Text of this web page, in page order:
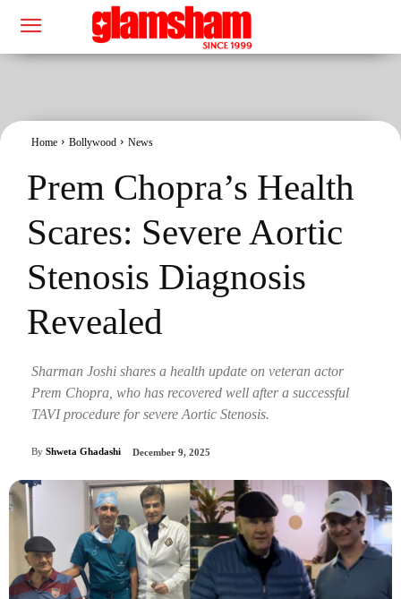
Home Bollywood News
Prem Chopra’s Health
Scares: Severe Aortic
Stenosis Diagnosis
Revealed
Sharman Joshi shares a health update on veteran actor
Prem Chopra, who has recovered well after a successful
TAVI procedure for severe Aortic Stenosis.
By Shweta Ghadashi December 9, 2025